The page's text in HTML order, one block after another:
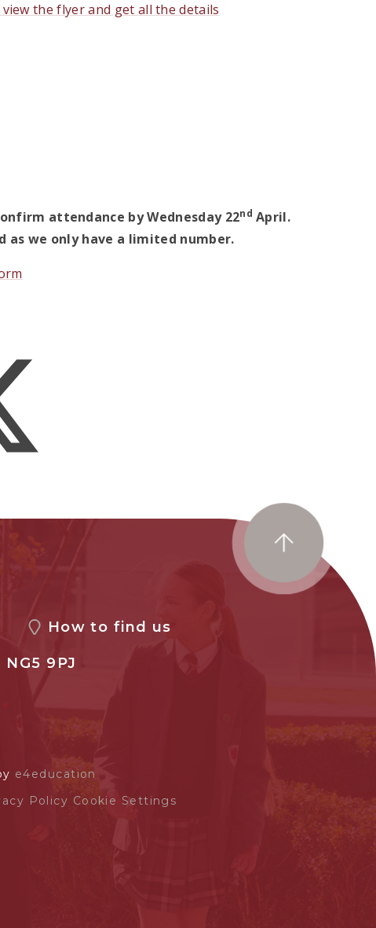
the flyer and get all the details
attendance by Wednesday 22nd April.
as we only have a limited number.
How to find us
9PJ
e4education
Policy Cookie Settings